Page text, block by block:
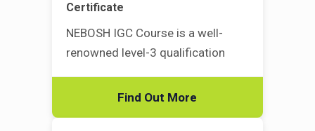
Certificate
NEBOSH IGC Course is a well-
renowned level-3 qualification
Find Out More